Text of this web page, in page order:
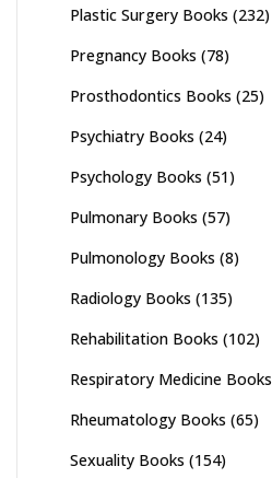
Plastic Surgery Books (232)
Pregnancy Books (78)
Prosthodontics Books (25)
Psychiatry Books (24)
Psychology Books (51)
Pulmonary Books (57)
Pulmonology Books (8)
Radiology Books (135)
Rehabilitation Books (102)
Respiratory Medicine Books
Rheumatology Books (65)
Sexuality Books (154)